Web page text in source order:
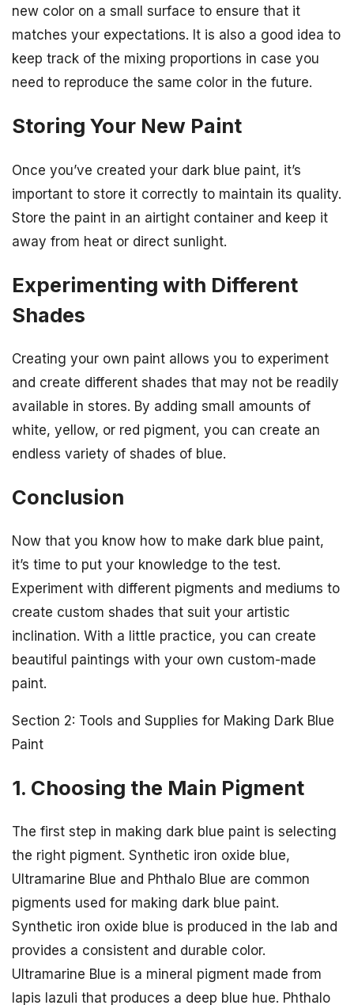
new color on a small surface to ensure that it
matches your expectations. It is also a good idea to
keep track of the mixing proportions in case you
need to reproduce the same color in the future.
Storing Your New Paint
Once you’ve created your dark blue paint, it’s
important to store it correctly to maintain its quality.
Store the paint in an airtight container and keep it
away from heat or direct sunlight.
Experimenting with Different
Shades
Creating your own paint allows you to experiment
and create different shades that may not be readily
available in stores. By adding small amounts of
white, yellow, or red pigment, you can create an
endless variety of shades of blue.
Conclusion
Now that you know how to make dark blue paint,
it’s time to put your knowledge to the test.
Experiment with different pigments and mediums to
create custom shades that suit your artistic
inclination. With a little practice, you can create
beautiful paintings with your own custom-made
paint.
Section 2: Tools and Supplies for Making Dark Blue
Paint
1. Choosing the Main Pigment
The first step in making dark blue paint is selecting
the right pigment. Synthetic iron oxide blue,
Ultramarine Blue and Phthalo Blue are common
pigments used for making dark blue paint.
Synthetic iron oxide blue is produced in the lab and
provides a consistent and durable color.
Ultramarine Blue is a mineral pigment made from
lapis lazuli that produces a deep blue hue. Phthalo